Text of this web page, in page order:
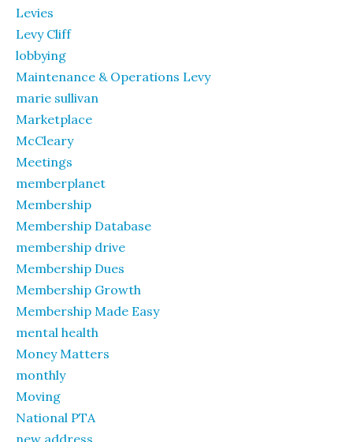
Levies
Levy Cliff
lobbying
Maintenance & Operations Levy
marie sullivan
Marketplace
McCleary
Meetings
memberplanet
Membership
Membership Database
membership drive
Membership Dues
Membership Growth
Membership Made Easy
mental health
Money Matters
monthly
Moving
National PTA
new address